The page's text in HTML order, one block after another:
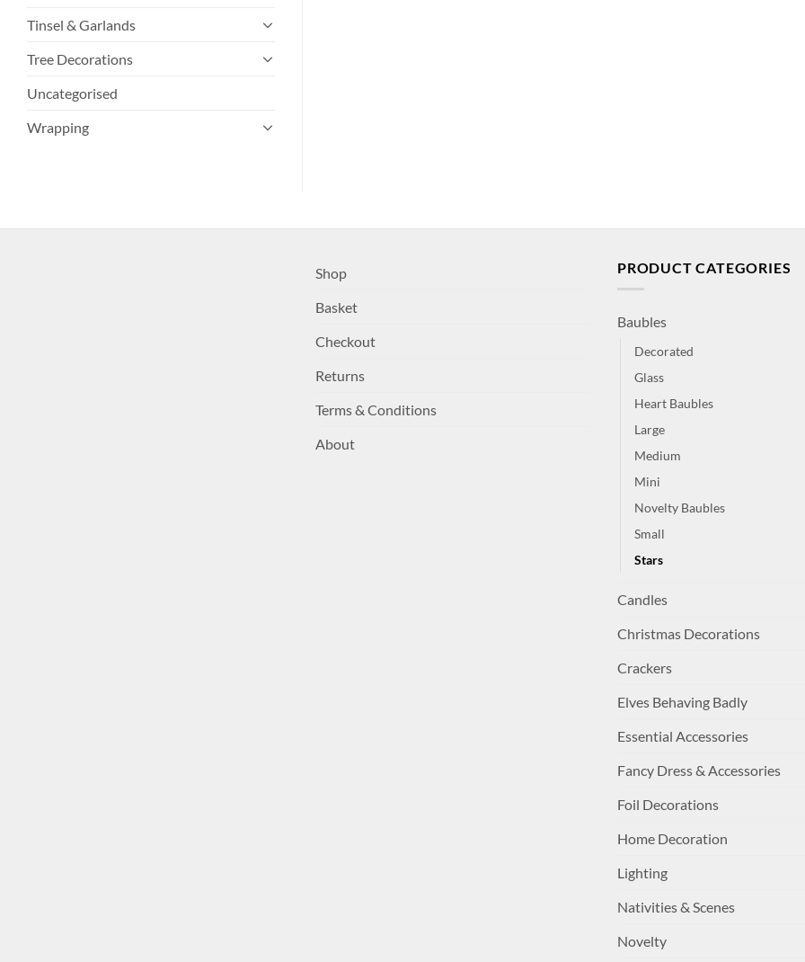
Tinsel & Garlands
Tree Decorations
Uncategorised
Wrapping
Shop
Basket
Checkout
Returns
Terms & Conditions
About
PRODUCT CATEGORIES
Baubles
Decorated
Glass
Heart Baubles
Large
Medium
Mini
Novelty Baubles
Small
Stars
Candles
Christmas Decorations
Crackers
Elves Behaving Badly
Essential Accessories
Fancy Dress & Accessories
Foil Decorations
Home Decoration
Lighting
Nativities & Scenes
Novelty